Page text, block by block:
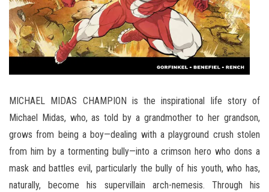
MICHAEL MIDAS CHAMPION is the inspirational life story of
Michael Midas, who, as told by a grandmother to her grandson,
grows from being a boy—dealing with a playground crush stolen
from him by a tormenting bully—into a crimson hero who dons a
mask and battles evil, particularly the bully of his youth, who has,
naturally, become his supervillain arch-nemesis. Through his